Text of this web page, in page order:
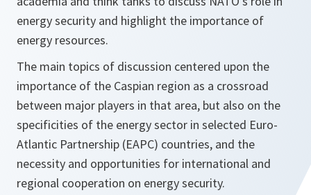
energy security and highlight the importance of
energy resources.
The main topics of discussion centered upon the
importance of the Caspian region as a crossroad
between major players in that area, but also on the
specificities of the energy sector in selected Euro-
Atlantic Partnership (EAPC) countries, and the
necessity and opportunities for international and
regional cooperation on energy security.